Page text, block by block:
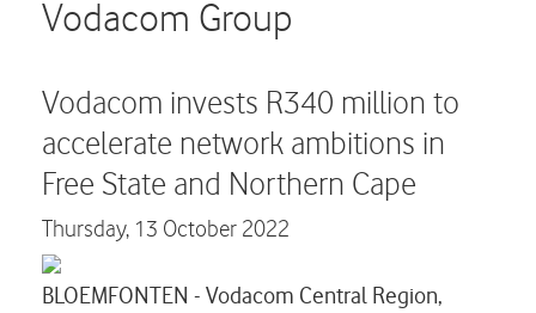
Vodacom Group
Vodacom invests R340 million to
accelerate network ambitions in
Free State and Northern Cape
Thursday, 13 October 2022
BLOEMFONTEN - Vodacom Central Region,